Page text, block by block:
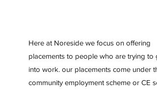
Here at Noreside we focus on offering
placements to people who are trying to
into work. our placements come under
community employment scheme or CE